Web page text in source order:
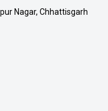
Nagar, Chhattisgarh